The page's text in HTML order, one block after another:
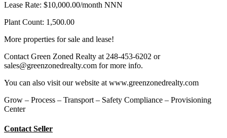
Lease Rate: $10,000.00/month NNN
Plant Count: 1,500.00
More properties for sale and lease!
Contact Green Zoned Realty at 248-453-6202 or
sales@greenzonedrealty.com for more info.
You can also visit our website at www.greenzonedrealty.com
Grow – Process – Transport – Safety Compliance – Provisioning
Center
Contact Seller